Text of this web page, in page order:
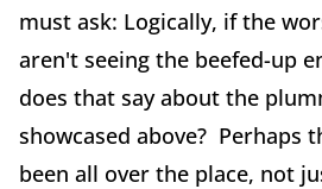
must ask: Logically, if the
aren't seeing the beefed-up
does that say about the
showcased above? Perhaps
been all over the place, not